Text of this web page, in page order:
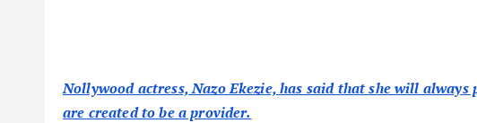
Nollywood actress, Nazo Ekezie, has said that she will
are created to be a provider.